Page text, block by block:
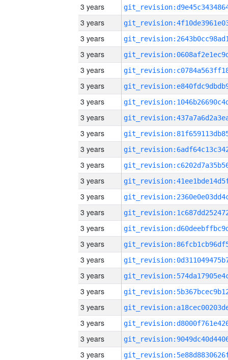
3 years
3 years
3 years
3 years
3 years
3 years
3 years
3 years
3 years
3 years
3 years
3 years
3 years
3 years
3 years
3 years
3 years
3 years
3 years
3 years
3 years
3 years
3 years